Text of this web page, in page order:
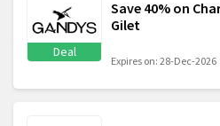
Deal
Save 40% on
Gilet
Expires on: 28-Dec-2026